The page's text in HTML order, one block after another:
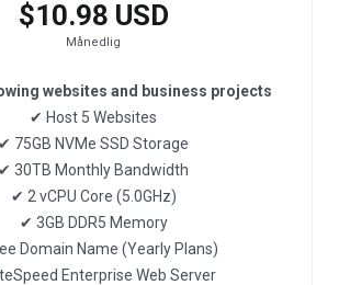
$10.98 USD
Månedlig
websites and business projects
✔ Host 5 Websites
✔ 75GB NVMe SSD Storage
✔ 30TB Monthly Bandwidth
✔ 2 vCPU Core (5.0GHz)
✔ 3GB DDR5 Memory
Domain Name (Yearly Plans)
Enterprise Web Server